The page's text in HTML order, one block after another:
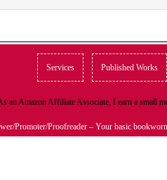
Services Published Works
an Amazon Affiliate Associate, I earn a small
Promoter/Proofreader – Your basic